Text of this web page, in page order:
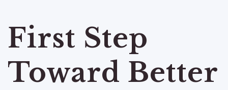
First Step
Toward Better